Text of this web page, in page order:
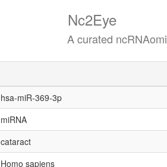
Nc2Eye
A curated ncRNAomics
hsa-miR-369-3p
miRNA
cataract
Homo sapiens